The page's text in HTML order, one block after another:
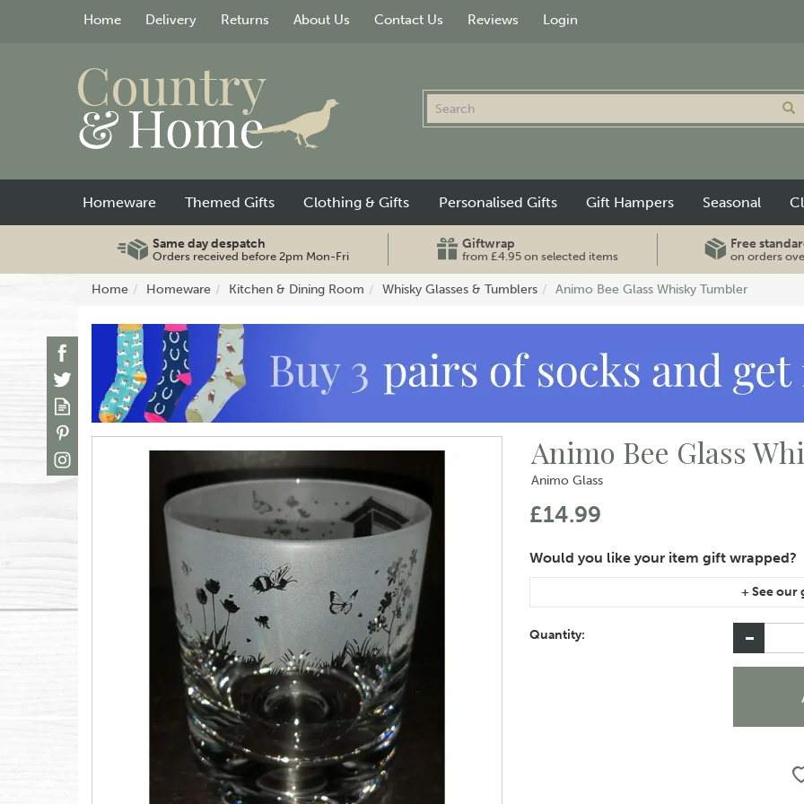
Same day despatch
Orders received before 2pm Mon-Fri
Giftwrap
from £4.95 on selected items
Free
on orders
Home Homeware Kitchen & Dining Room Whisky Glasses & Tumblers Animo Bee Glass Whisky Tumbler
Animo Bee Glass
Animo Glass
£14.99
instructions area of the checkout if you would
Quantity:
Homeware Themed Gifts Clothing & Gifts Personalised Gifts Gift Hampers Seasonal
Home Delivery Returns About Us Contact Us Reviews Login